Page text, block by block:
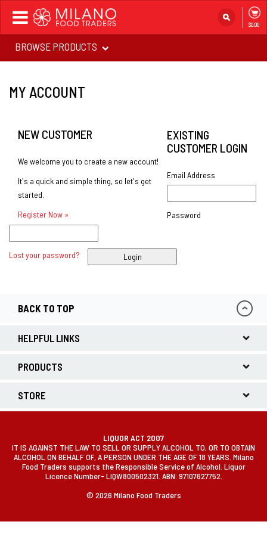
Toggle
navigation $0.00
BROWSE PRODUCTS
MY ACCOUNT
NEW CUSTOMER
We welcome you to create a new account!
It's a quick and simple thing, so let's get
started.
Register Now »
EXISTING
CUSTOMER LOGIN
Email Address
Password
Lost your password?
BACK TO TOP
HELPFUL LINKS
PRODUCTS
STORE
LIQUOR ACT 2007
IT IS AGAINST THE LAW TO SELL OR SUPPLY ALCOHOL TO, OR TO OBTAIN
ALCOHOL ON BEHALF OF, A PERSON UNDER THE AGE OF 18 YEARS. Milano
Food Traders supports the Responsible Service of Alcohol. Liquor
Licence Number- LIQW800502321. ABN: 97107627752.
© 2026 Milano Food Traders